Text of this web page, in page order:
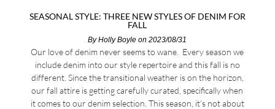
SEASONAL STYLE: THREE NEW STYLES OF DENIM FOR
FALL
ByHolly Boyle on 2023/08/31
Our love of denim never seems to wane. Every season we
include denim into our style repertoire and this fall is no
different. Since the transitional weather is on the horizon,
our fall attire is getting carefully curated, specifically when
it comes to our denim selection. This season, it’s not about